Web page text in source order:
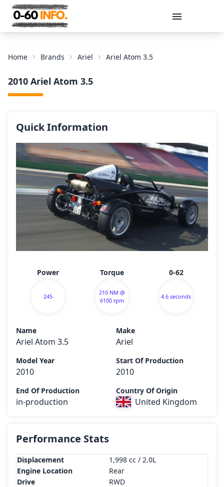
Message
Send
Home Brands Ariel Ariel Atom 3.5
2010 Ariel Atom 3.5
Quick Information
Power
245
Torque
210 NM @
6100 rpm
0-62
4.6 seconds
Name
Ariel Atom 3.5
Make
Ariel
Model Year
2010
Start Of Production
2010
End Of Production
in-production
Country Of Origin
United Kingdom
Performance Stats
Displacement
1,998 cc / 2.0L
Engine Location
Rear
Drive
RWD